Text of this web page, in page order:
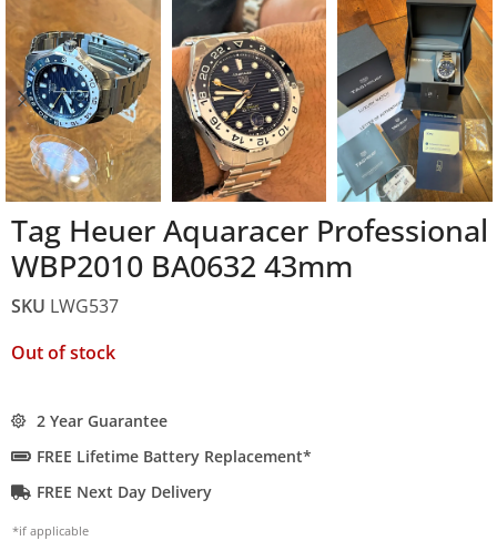
Tag Heuer Aquaracer Professional
WBP2010 BA0632 43mm
SKU LWG537
Out of stock
2 Year Guarantee
FREE Lifetime Battery Replacement*
FREE Next Day Delivery
*if applicable